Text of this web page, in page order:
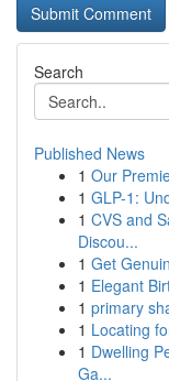
Search
Published News
1 Our
1 GLP-1:
1 CVS and
Discou...
1 Get
1 Elegant
1 primary
1 Locating
1 Dwelling
Ga...